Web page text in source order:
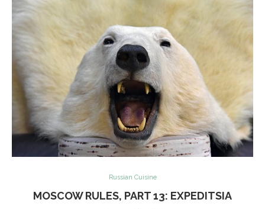
Russian Cuisine
MOSCOW RULES, PART 13: EXPEDITSIA